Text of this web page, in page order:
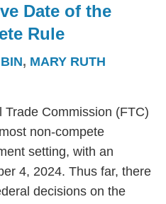
Date of the
Rule
, MARY RUTH
Trade Commission (FTC)
non-compete
setting, with an
4, 2024. Thus far, there
decisions on the